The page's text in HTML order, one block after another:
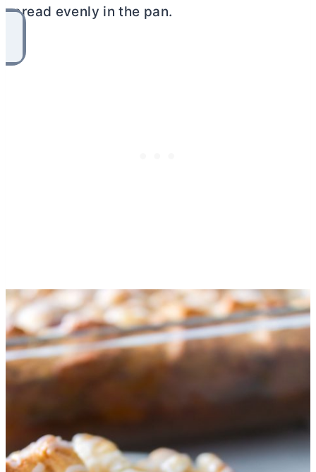
spread evenly in the pan.